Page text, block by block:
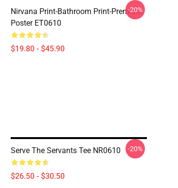
Nirvana Print-Bathroom Print-Premium
Poster ET0610
$19.80 - $45.90
-20%
Serve The Servants Tee NR0610
$26.50 - $30.50
-20%